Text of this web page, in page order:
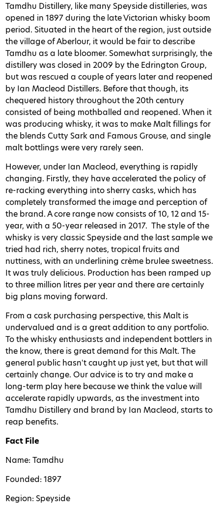
Tamdhu Distillery, like many Speyside distilleries, was
opened in 1897 during the late Victorian whisky boom
period. Situated in the heart of the region, just outside
the village of Aberlour, it would be fair to describe
Tamdhu as a late bloomer. Somewhat surprisingly, the
distillery was closed in 2009 by the Edrington Group,
but was rescued a couple of years later and reopened
by Ian Macleod Distillers. Before that though, its
chequered history throughout the 20th century
consisted of being mothballed and reopened. When it
was producing whisky, it was to make Malt fillings for
the blends Cutty Sark and Famous Grouse, and single
malt bottlings were very rarely seen.
However, under Ian Macleod, everything is rapidly
changing. Firstly, they have accelerated the policy of
re-racking everything into sherry casks, which has
completely transformed the image and perception of
the brand. A core range now consists of 10, 12 and 15-
year, with a 50-year released in 2017. The style of the
whisky is very classic Speyside and the last sample we
tried had rich, sherry notes, tropical fruits and
nuttiness, with an underlining crème brulee sweetness.
It was truly delicious. Production has been ramped up
to three million litres per year and there are certainly
big plans moving forward.
From a cask purchasing perspective, this Malt is
undervalued and is a great addition to any portfolio.
To the whisky enthusiasts and independent bottlers in
the know, there is great demand for this Malt. The
general public hasn't caught up just yet, but that will
certainly change. Our advice is to try and make a
long-term play here because we think the value will
accelerate rapidly upwards, as the investment into
Tamdhu Distillery and brand by Ian Macleod, starts to
reap benefits.
Fact File
Name: Tamdhu
Founded: 1897
Region: Speyside